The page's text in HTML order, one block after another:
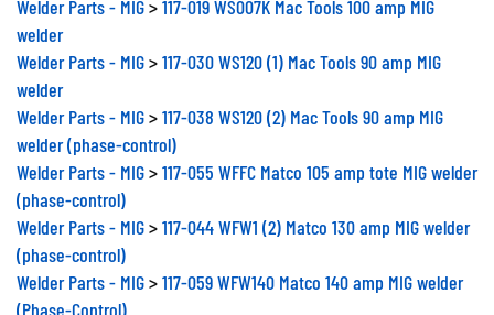
welder
Welder Parts - MIG
117-030 WS120 (1) Mac Tools 90 amp MIG
welder
Welder Parts - MIG
117-038 WS120 (2) Mac Tools 90 amp MIG
welder (phase-control)
Welder Parts - MIG
117-055 WFFC Matco 105 amp tote MIG welder
(phase-control)
Welder Parts - MIG
117-044 WFW1 (2) Matco 130 amp MIG welder
(phase-control)
Welder Parts - MIG
117-059 WFW140 Matco 140 amp MIG welder
(Phase-Control)